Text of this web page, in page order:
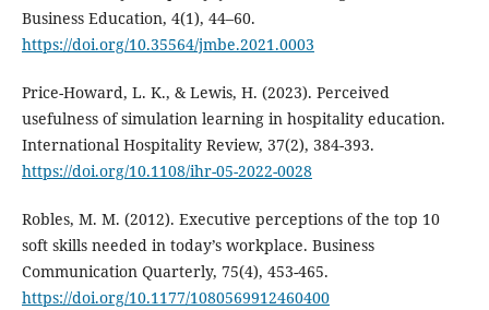
Business Education, 4(1), 44–60.
https://doi.org/10.35564/jmbe.2021.0003
Price-Howard, L. K., & Lewis, H. (2023). Perceived
usefulness of simulation learning in hospitality education.
International Hospitality Review, 37(2), 384-393.
https://doi.org/10.1108/ihr-05-2022-0028
Robles, M. M. (2012). Executive perceptions of the top 10
soft skills needed in today’s workplace. Business
Communication Quarterly, 75(4), 453-465.
https://doi.org/10.1177/1080569912460400